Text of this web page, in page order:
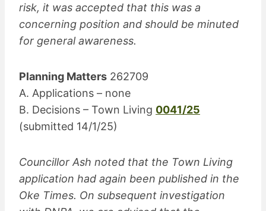
risk, it was accepted that this was a
concerning position and should be minuted
for general awareness.
Planning Matters 262709
A. Applications – none
B. Decisions – Town Living 0041/25
(submitted 14/1/25)
Councillor Ash noted that the Town Living
application had again been published in the
Oke Times. On subsequent investigation